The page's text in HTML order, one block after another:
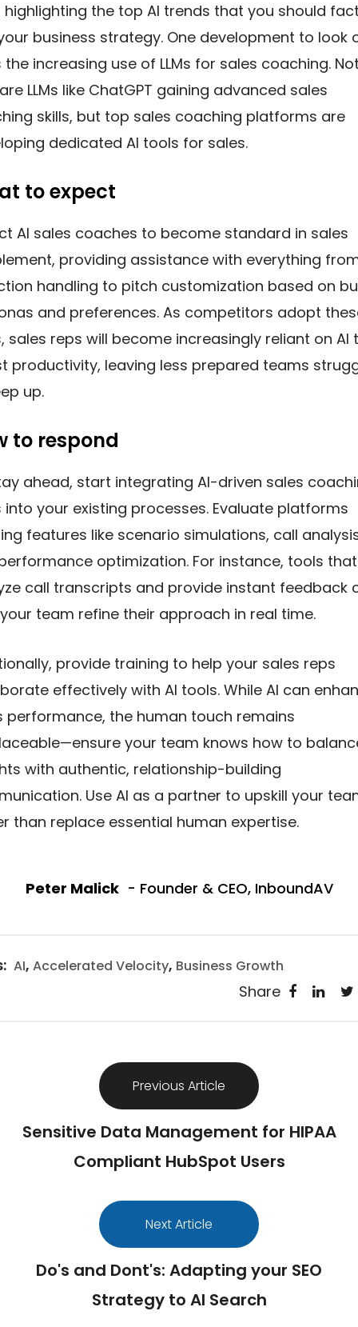
highlighting the top AI trends that you should
business strategy. One development to look
the increasing use of LLMs for sales coaching.
LLMs like ChatGPT gaining advanced sales
skills, but top sales coaching platforms are
dedicated AI tools for sales.
to expect
AI sales coaches to become standard in sales
providing assistance with everything
handling to pitch customization based on
and preferences. As competitors adopt
sales reps will become increasingly reliant on AI
productivity, leaving less prepared teams
up.
to respond
ahead, start integrating AI-driven sales
into your existing processes. Evaluate platforms
features like scenario simulations, call
optimization. For instance, tools that
call transcripts and provide instant feedback
team refine their approach in real time.
provide training to help your sales reps
effectively with AI tools. While AI can
performance, the human touch remains
your team knows how to
with authentic, relationship-building
Use AI as a partner to upskill your
than replace essential human expertise.
Peter Malick - Founder & CEO, InboundAV
AI,Accelerated Velocity, Business Growth
Share
Previous Article
Sensitive Data Management for HIPAA
Compliant HubSpot Users
Next Article
Do's and Dont's: Adapting your SEO
Strategy to AI Search